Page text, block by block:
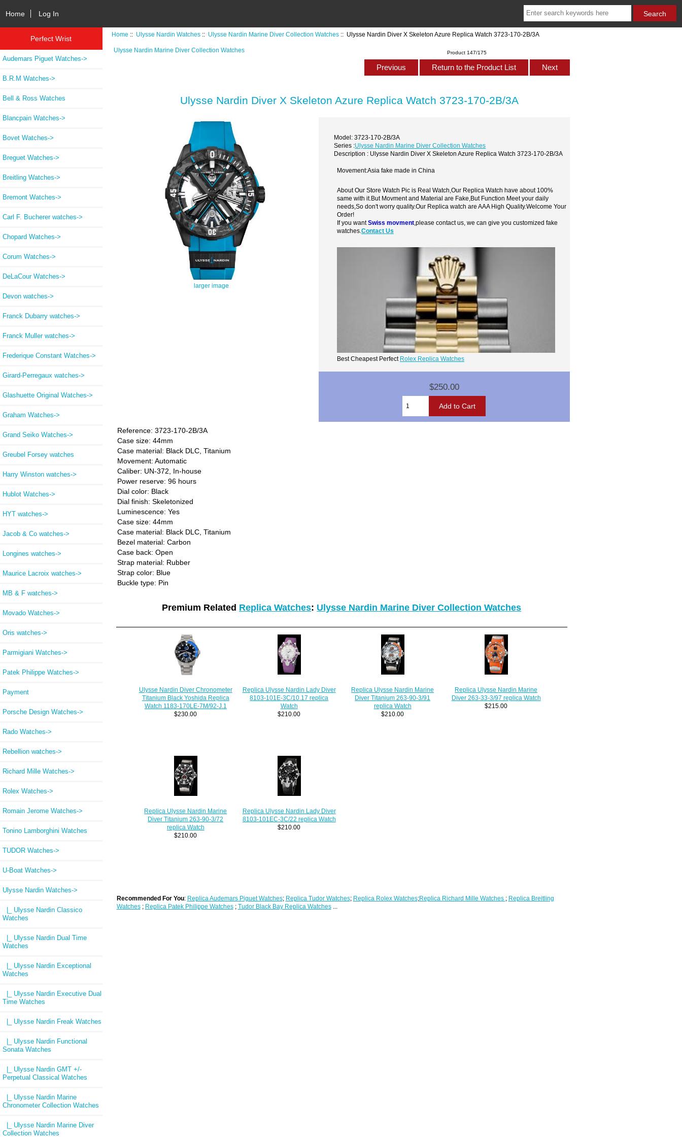
Home Log In
Perfect Wrist
Audemars Piguet Watches->
B.R.M Watches->
Bell & Ross Watches
Blancpain Watches->
Bovet Watches->
Breguet Watches->
Breitling Watches->
Bremont Watches->
Carl F. Bucherer watches->
Chopard Watches->
Corum Watches->
DeLaCour Watches->
Devon watches->
Franck Dubarry watches->
Franck Muller watches->
Frederique Constant Watches->
Girard-Perregaux watches->
Glashuette Original Watches->
Graham Watches->
Grand Seiko Watches->
Greubel Forsey watches
Harry Winston watches->
Hublot Watches->
HYT watches->
Jacob & Co watches->
Longines watches->
Maurice Lacroix watches->
MB & F watches->
Movado Watches->
Oris watches->
Parmigiani Watches->
Patek Philippe Watches->
Payment
Porsche Design Watches->
Rado Watches->
Rebellion watches->
Richard Mille Watches->
Rolex Watches->
Romain Jerome Watches->
Tonino Lamborghini Watches
TUDOR Watches->
U-Boat Watches->
Ulysse Nardin Watches->
|_ Ulysse Nardin Classico
Watches
|_ Ulysse Nardin Dual Time
Watches
|_ Ulysse Nardin Exceptional
Watches
|_ Ulysse Nardin Executive Dual
Time Watches
|_ Ulysse Nardin Freak Watches
|_ Ulysse Nardin Functional
Sonata Watches
|_ Ulysse Nardin GMT +/-
Perpetual Classical Watches
|_ Ulysse Nardin Marine
Chronometer Collection Watches
|_ Ulysse Nardin Marine Diver
Collection Watches
Home :: Ulysse Nardin Watches :: Ulysse Nardin Marine Diver Collection Watches :: Ulysse Nardin Diver X Skeleton Azure Replica Watch 3723-170-2B/3A
Ulysse Nardin Marine Diver Collection Watches Product 147/175
Previous Return to the Product List Next
Ulysse Nardin Diver X Skeleton Azure Replica Watch 3723-170-2B/3A
larger image
Model: 3723-170-2B/3A
Series :Ulysse Nardin Marine Diver Collection Watches
Description : Ulysse Nardin Diver X Skeleton Azure Replica Watch 3723-170-2B/3A
Movement:Asia fake made in China
About Our Store Watch Pic is Real Watch,Our Replica Watch have about 100%
same with it.But Movment and Material are Fake,But Function Meet your daily
needs,So don't worry quality.Our Replica watch are AAA High Quality.Welcome Your
Order!
If you wantSwiss movment ,please contact us, we can give you customized fake
watches.Contact Us
Best Cheapest Perfect Rolex Replica Watches
$250.00
Reference: 3723-170-2B/3A
Case size: 44mm
Case material: Black DLC, Titanium
Movement: Automatic
Caliber: UN-372, In-house
Power reserve: 96 hours
Dial color: Black
Dial finish: Skeletonized
Luminescence: Yes
Case size: 44mm
Case material: Black DLC, Titanium
Bezel material: Carbon
Case back: Open
Strap material: Rubber
Strap color: Blue
Buckle type: Pin
Premium Related Replica Watches: Ulysse Nardin Marine Diver Collection Watches
Ulysse Nardin Diver Chronometer
Titanium Black Yoshida Replica
Watch 1183-170LE-7M/92-J.1
$230.00
Replica Ulysse Nardin Lady Diver
8103-101E-3C/10.17 replica
Watch
$210.00
Replica Ulysse Nardin Marine
Diver Titanium 263-90-3/91
replica Watch
$210.00
Replica Ulysse Nardin Marine
Diver 263-33-3/97 replica Watch
$215.00
Replica Ulysse Nardin Marine
Diver Titanium 263-90-3/72
replica Watch
$210.00
Replica Ulysse Nardin Lady Diver
8103-101EC-3C/22 replica Watch
$210.00
Recommended For You: Replica Audemars Piguet Watches; Replica Tudor Watches; Replica Rolex Watches;Replica Richard Mille Watches ; Replica Breitling
Watches; Replica Patek Philippe Watches; Tudor Black Bay Replica Watches...